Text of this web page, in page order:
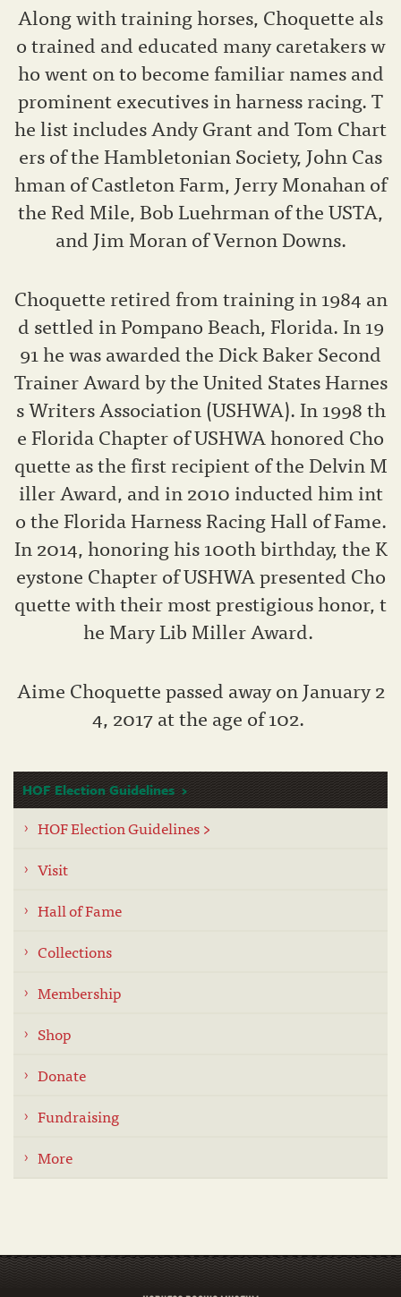
Along with training horses, Choquette als
o trained and educated many caretakers w
ho went on to become familiar names and
prominent executives in harness racing. T
he list includes Andy Grant and Tom Chart
ers of the Hambletonian Society, John Cas
hman of Castleton Farm, Jerry Monahan of
the Red Mile, Bob Luehrman of the USTA,
and Jim Moran of Vernon Downs.
Choquette retired from training in 1984 an
d settled in Pompano Beach, Florida. In 19
91 he was awarded the Dick Baker Second
Trainer Award by the United States Harnes
s Writers Association (USHWA). In 1998 th
e Florida Chapter of USHWA honored Cho
quette as the first recipient of the Delvin M
iller Award, and in 2010 inducted him int
o the Florida Harness Racing Hall of Fame.
In 2014, honoring his 100th birthday, the K
eystone Chapter of USHWA presented Cho
quette with their most prestigious honor, t
he Mary Lib Miller Award.
Aime Choquette passed away on January 2
4, 2017 at the age of 102.
HOF Election Guidelines
HOF Election Guidelines >
Visit
Hall of Fame
Collections
Membership
Shop
Donate
Fundraising
More